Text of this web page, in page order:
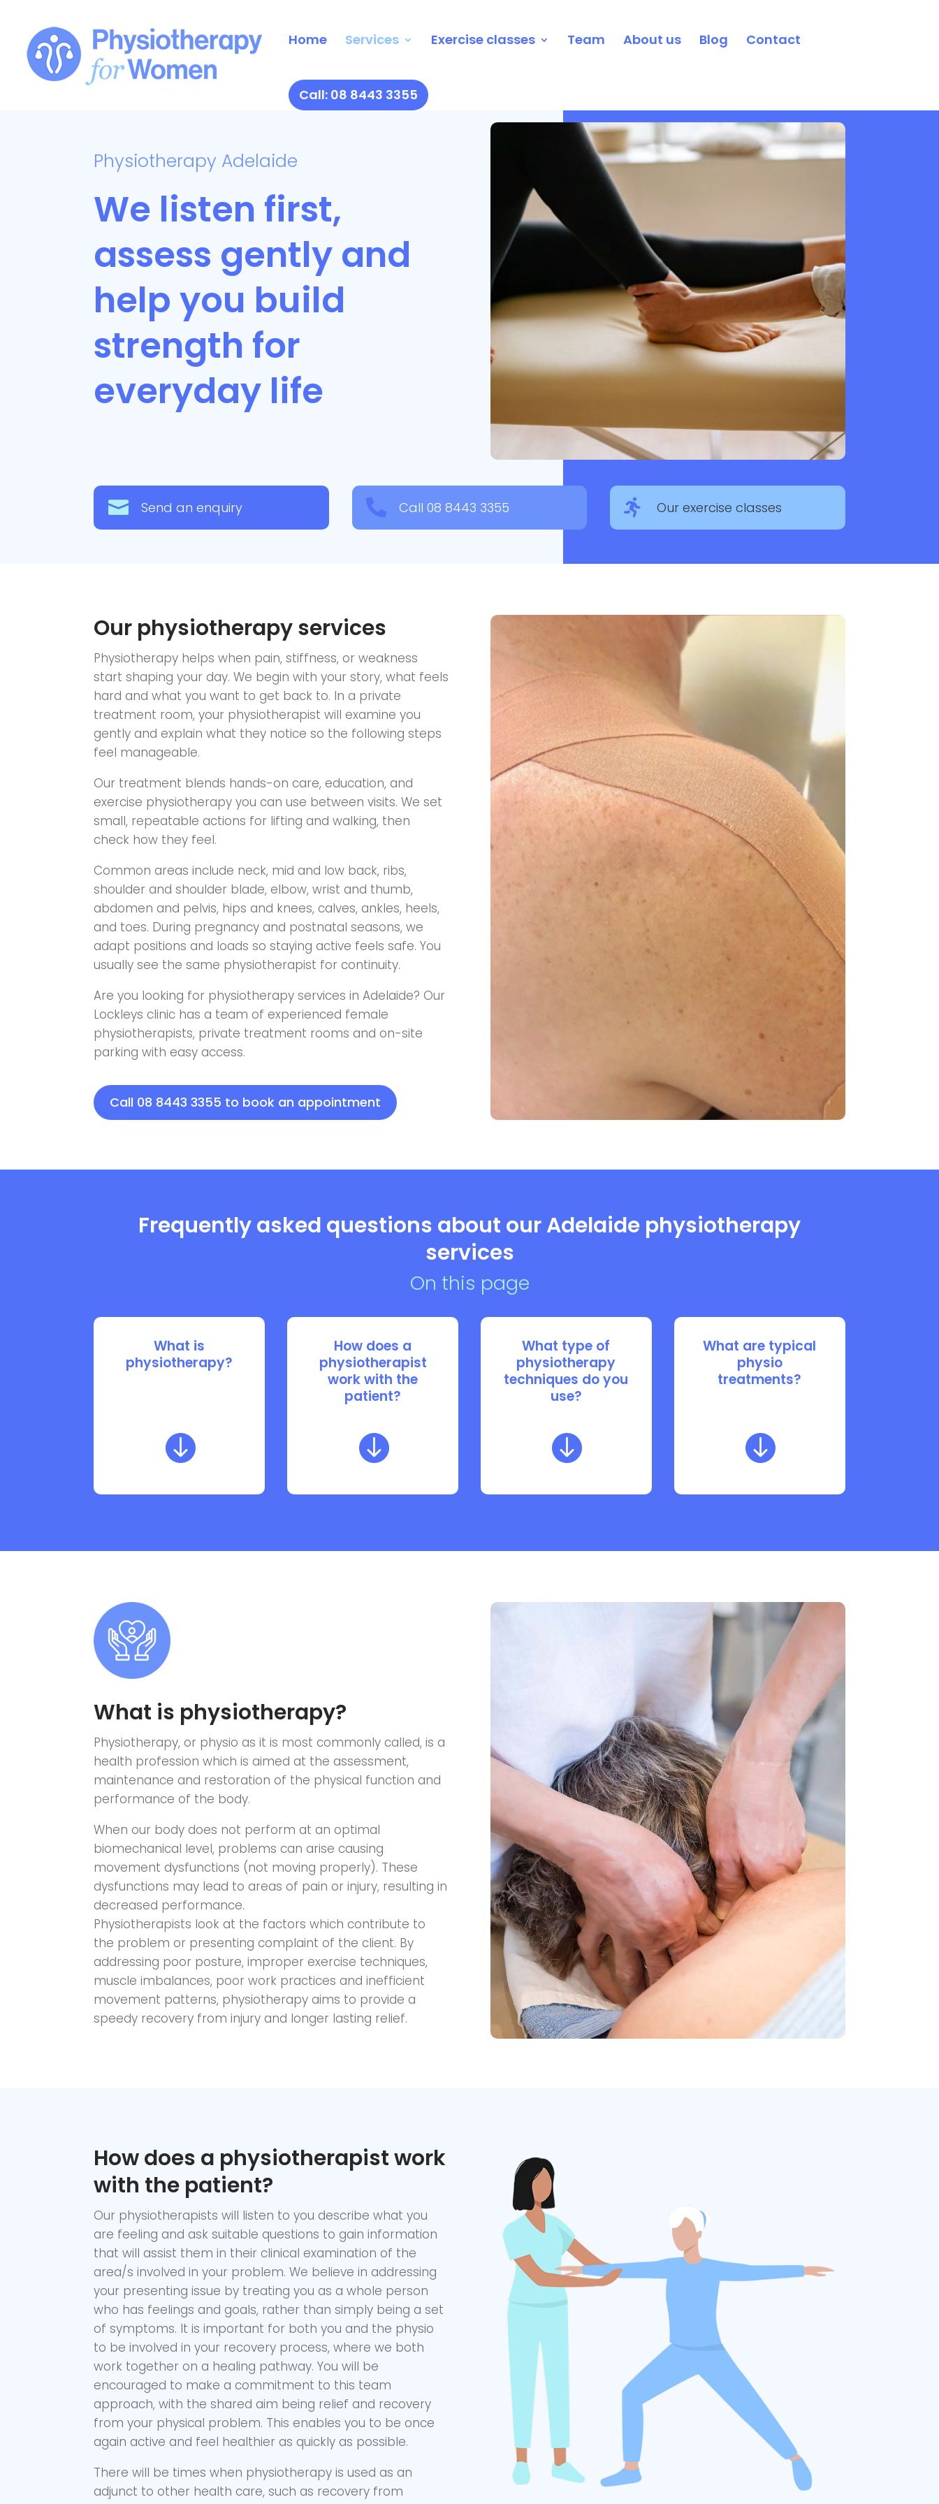
Home Services Exercise classes Team About us Blog Contact
Call: 08 8443 3355
Physiotherapy Adelaide
We listen first,
assess gently and
help you build
strength for
everyday life
 Send an enquiry  Call 08 8443 3355  Our exercise classes
Our physiotherapy services
Physiotherapy helps when pain, stiffness, or weakness
start shaping your day. We begin with your story, what feels
hard and what you want to get back to. In a private
treatment room, your physiotherapist will examine you
gently and explain what they notice so the following steps
feel manageable.
Our treatment blends hands-on care, education, and
exercise physiotherapy you can use between visits. We set
small, repeatable actions for lifting and walking, then
check how they feel.
Common areas include neck, mid and low back, ribs,
shoulder and shoulder blade, elbow, wrist and thumb,
abdomen and pelvis, hips and knees, calves, ankles, heels,
and toes. During pregnancy and postnatal seasons, we
adapt positions and loads so staying active feels safe. You
usually see the same physiotherapist for continuity.
Are you looking for physiotherapy services in Adelaide? Our
Lockleys clinic has a team of experienced female
physiotherapists, private treatment rooms and on-site
parking with easy access.
Call 08 8443 3355 to book an appointment
Frequently asked questions about our Adelaide physiotherapy
services
On this page
What is
physiotherapy?

How does a
physiotherapist
work with the
patient?

What type of
physiotherapy
techniques do you
use?

What are typical
physio
treatments?

What is physiotherapy?
Physiotherapy, or physio as it is most commonly called, is a
health profession which is aimed at the assessment,
maintenance and restoration of the physical function and
performance of the body.
When our body does not perform at an optimal
biomechanical level, problems can arise causing
movement dysfunctions (not moving properly). These
dysfunctions may lead to areas of pain or injury, resulting in
decreased performance.
Physiotherapists look at the factors which contribute to
the problem or presenting complaint of the client. By
addressing poor posture, improper exercise techniques,
muscle imbalances, poor work practices and inefficient
movement patterns, physiotherapy aims to provide a
speedy recovery from injury and longer lasting relief.
How does a physiotherapist work
with the patient?
Our physiotherapists will listen to you describe what you
are feeling and ask suitable questions to gain information
that will assist them in their clinical examination of the
area/s involved in your problem. We believe in addressing
your presenting issue by treating you as a whole person
who has feelings and goals, rather than simply being a set
of symptoms. It is important for both you and the physio
to be involved in your recovery process, where we both
work together on a healing pathway. You will be
encouraged to make a commitment to this team
approach, with the shared aim being relief and recovery
from your physical problem. This enables you to be once
again active and feel healthier as quickly as possible.
There will be times when physiotherapy is used as an
adjunct to other health care, such as recovery from